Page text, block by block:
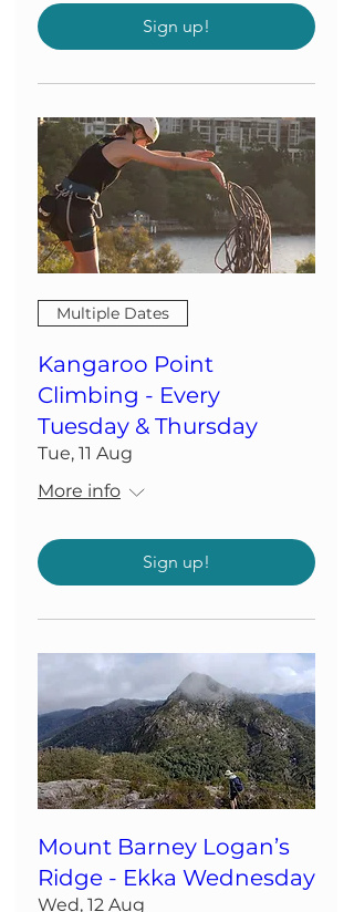
Sign up!
Multiple Dates
Kangaroo Point
Climbing - Every
Tuesday & Thursday
Tue, 11 Aug
More info
Sign up!
Mount Barney Logan’s
Ridge - Ekka Wednesday
Wed, 12 Aug